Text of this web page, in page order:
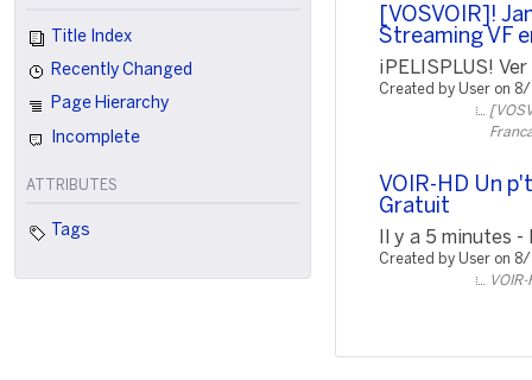
Title Index
Recently Changed
Page Hierarchy
Incomplete
ATTRIBUTES
Tags
[VOSVOIR]!
Streaming VF
¡PELISPLUS!
Created by User on
VOIR-HD Un
Gratuit
Il y a 5 minutes
Created by User on